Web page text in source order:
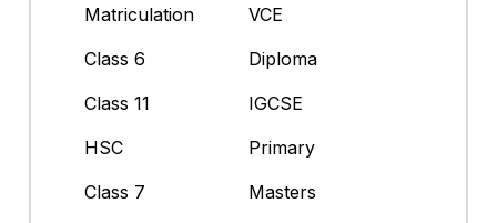
Matriculation
VCE
Class 6
Diploma
Class 11
IGCSE
HSC
Primary
Class 7
Masters